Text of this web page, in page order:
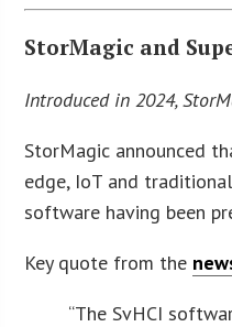
StorMagic and
Introduced in 2024,
StorMagic announced
edge, IoT and
software having been
Key quote from the
“The SvHCI